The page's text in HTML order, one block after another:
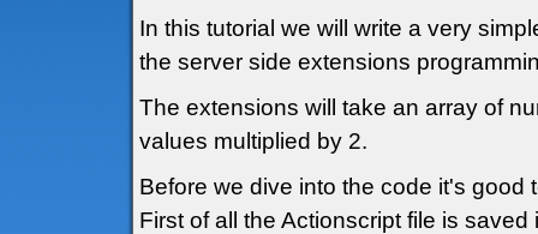
In this tutorial we will write a very
the server side extensions
The extensions will take an array of
values multiplied by 2.
Before we dive into the code it's
First of all the Actionscript file is